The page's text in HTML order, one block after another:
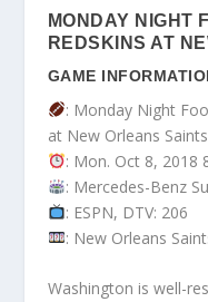
MONDAY NIGHT
REDSKINS AT
GAME
: Monday Night
at New Orleans
: Mon. Oct 8, 2018
: Mercedes-Benz
: ESPN, DTV: 206
: New Orleans
Washington is well-